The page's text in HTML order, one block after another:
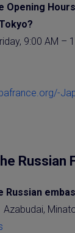
Opening
9:00 AM –
Russian
Russian